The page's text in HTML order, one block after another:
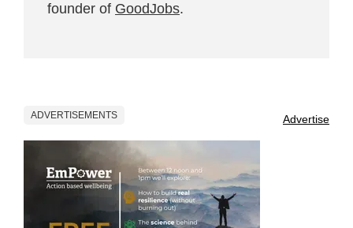
founder of GoodJobs.
ADVERTISEMENTS Advertise